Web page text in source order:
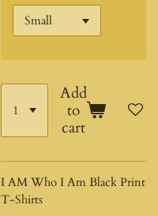
Add
to
cart
I AM Who I Am Black Print
T-Shirts